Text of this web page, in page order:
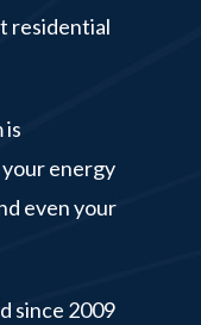
residential
is
energy
even your
since 2009